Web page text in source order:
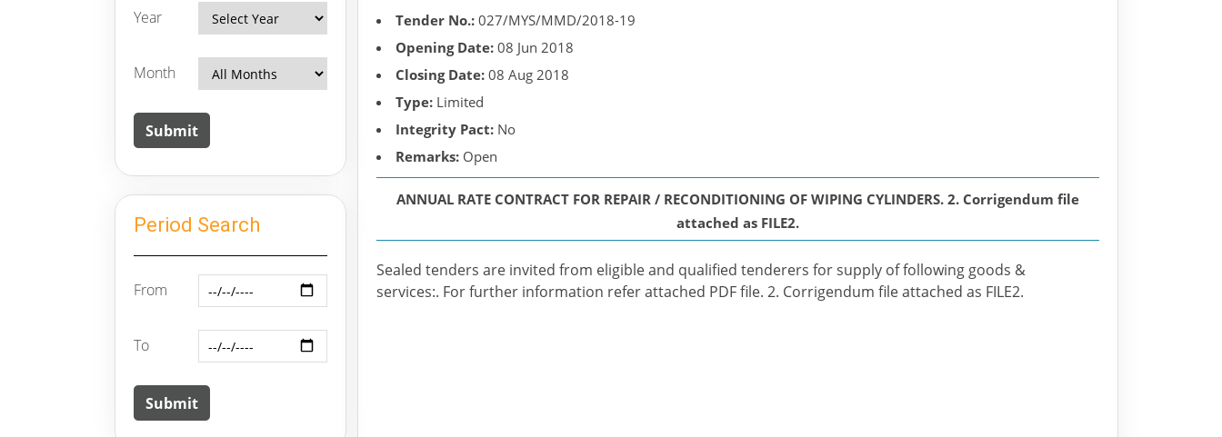
Year
Month
Period Search
From
To
Tender No.: 027/MYS/MMD/2018-19
Opening Date: 08 Jun 2018
Closing Date: 08 Aug 2018
Type: Limited
Integrity Pact: No
Remarks: Open
ANNUAL RATE CONTRACT FOR REPAIR / RECONDITIONING OF WIPING CYLINDERS. 2. Corrigendum file
attached as FILE2.
Sealed tenders are invited from eligible and qualified tenderers for supply of following goods &
services:. For further information refer attached PDF file. 2. Corrigendum file attached as FILE2.